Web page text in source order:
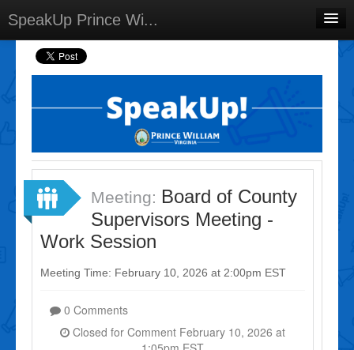
SpeakUp Prince Wi...
Home
Select Language
Sign In
Meeting: Board of County
Supervisors Meeting -
Work Session
Meeting Time: February 10, 2026 at 2:00pm EST
0 Comments